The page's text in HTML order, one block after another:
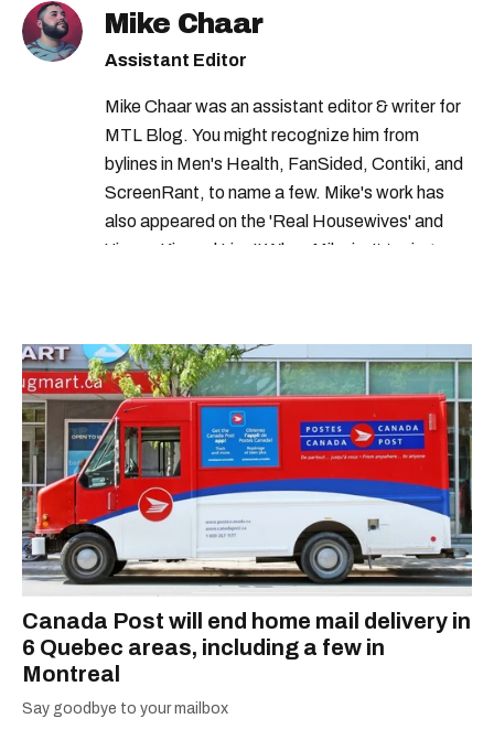
canada border reopening
canada travel
covid-19 quebec
canada travel health notice
covid-19
canada travel ban
canada travel advisory
international travel to canada
canada border measures
covid-19 canada
Mike Chaar
Assistant Editor
Mike Chaar was an assistant editor & writer for
MTL Blog. You might recognize him from
bylines in Men's Health, FanSided, Contiki, and
ScreenRant, to name a few. Mike's work has
also appeared on the 'Real Housewives' and
'Jimmy Kimmel Live!' When Mike isn't typing
Canada Post will end home mail delivery in
6 Quebec areas, including a few in
Montreal
Say goodbye to your mailbox